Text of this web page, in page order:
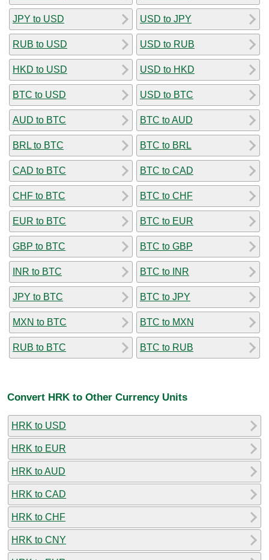
JPY to USD
RUB to USD
HKD to USD
BTC to USD
AUD to BTC
BRL to BTC
CAD to BTC
CHF to BTC
EUR to BTC
GBP to BTC
INR to BTC
JPY to BTC
MXN to BTC
RUB to BTC
USD to JPY
USD to RUB
USD to HKD
USD to BTC
BTC to AUD
BTC to BRL
BTC to CAD
BTC to CHF
BTC to EUR
BTC to GBP
BTC to INR
BTC to JPY
BTC to MXN
BTC to RUB
Convert HRK to Other Currency Units
HRK to USD
HRK to EUR
HRK to AUD
HRK to CAD
HRK to CHF
HRK to CNY